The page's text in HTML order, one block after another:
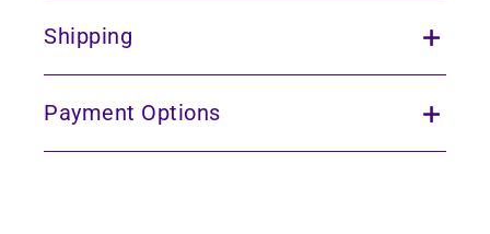
Shipping
Payment Options